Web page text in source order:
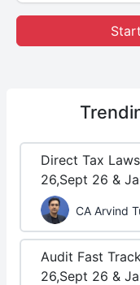
Direct Tax
26,Sept 26 &
CA Arvind
Audit Fast
26,Sept 26 &